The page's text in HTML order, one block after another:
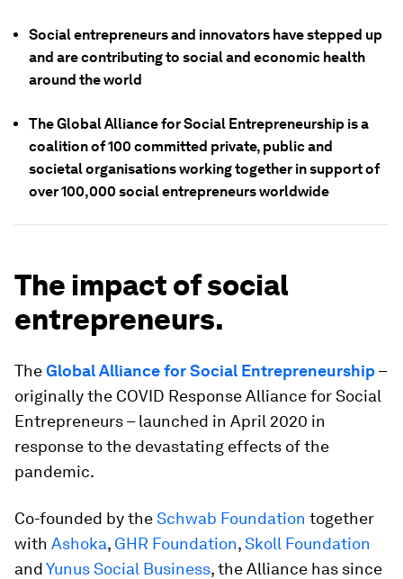
Social entrepreneurs and innovators have stepped up
and are contributing to social and economic health
around the world
The Global Alliance for Social Entrepreneurship is a
coalition of 100 committed private, public and
societal organisations working together in support of
over 100,000 social entrepreneurs worldwide
The impact of social
entrepreneurs.
TheGlobal Alliance for Social Entrepreneurship–
originally the COVID Response Alliance for Social
Entrepreneurs – launched in April 2020 in
response to the devastating effects of the
pandemic.
Co-founded by theSchwab Foundation together
with Ashoka, GHR Foundation,Skoll Foundation
andYunus Social Business, the Alliance has since